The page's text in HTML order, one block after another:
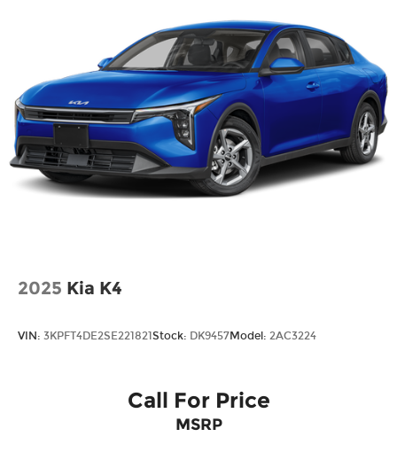
2025 Kia K4
VIN: 3KPFT4DE2SE221821 Stock: DK9457Model: 2AC3224
Call For Price
MSRP